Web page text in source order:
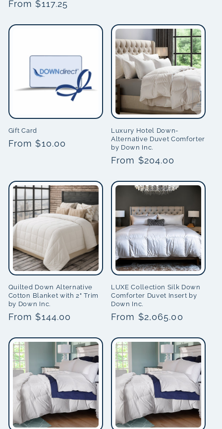
Regular
From $117.25
Gift Card
Regular
From $10.00
Luxury Hotel Down-
Alternative Duvet Comforter
by Down Inc.
Regular
From $204.00
Quilted Down Alternative
Cotton Blanket with 2" Trim
by Down Inc.
Regular
From $144.00
LUXE Collection Silk Down
Comforter Duvet Insert by
Down Inc.
Regular
From $2,065.00